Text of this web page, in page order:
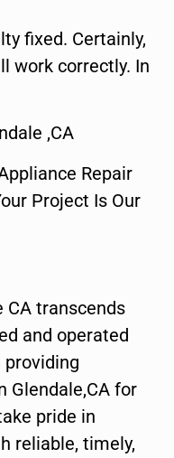
fixed. Certainly,
work correctly. In
,CA
Repair
Project Is Our
CA transcends
and operated
providing
Glendale,CA for
pride in
reliable, timely,